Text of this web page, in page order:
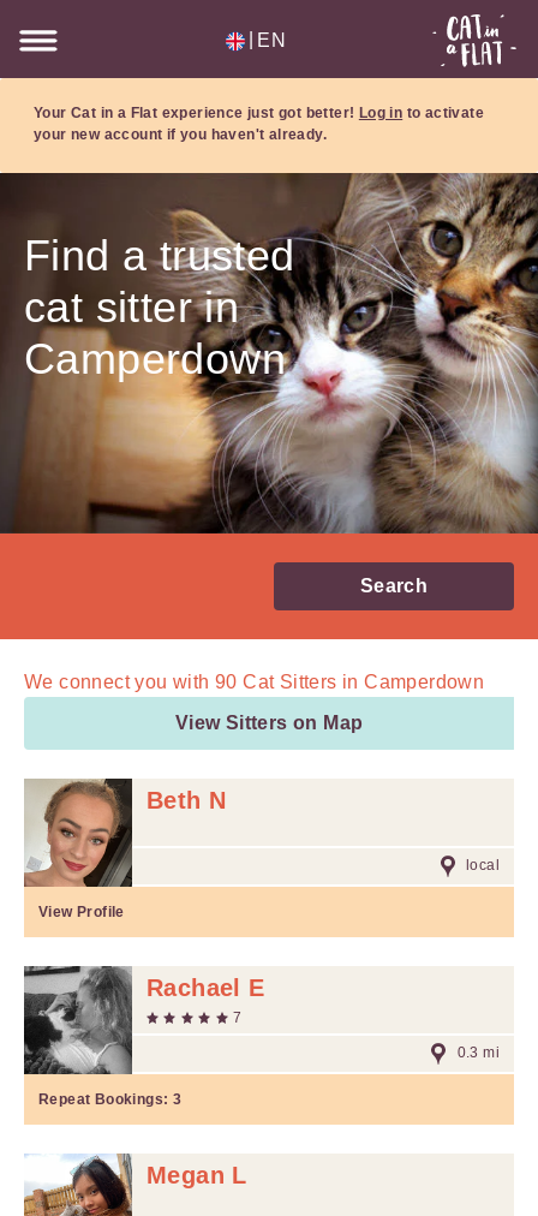
EN
Your Cat in a Flat experience just got better! Log in to activate
your new account if you haven't already.
Find a trusted
cat sitter in
Camperdown
Search
We connect you with 90 Cat Sitters in Camperdown
View Sitters on Map
Beth N
local
View Profile
Rachael E
7
0.3 mi
Repeat Bookings: 3
Megan L